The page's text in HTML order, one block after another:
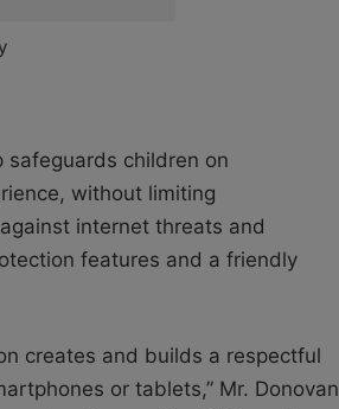
safeguards children on
without limiting
internet threats and
features and a friendly
creates and builds a respectful
or tablets,” Mr. Donovan